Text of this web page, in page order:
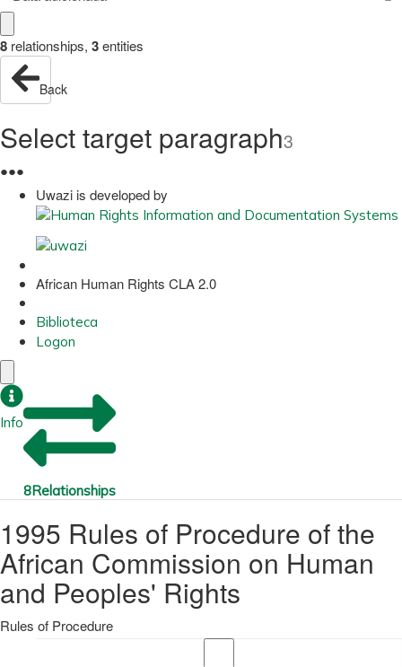
8 relationships, 3entities
Back
Select target paragraph3
●●●
Uwazi is developed by
African Human Rights CLA 2.0
Biblioteca
Logon
Info
8Relationships
1995 Rules of Procedure of the
African Commission on Human
and Peoples' Rights
Rules of Procedure